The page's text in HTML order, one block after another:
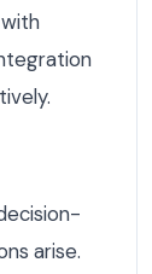
arise.